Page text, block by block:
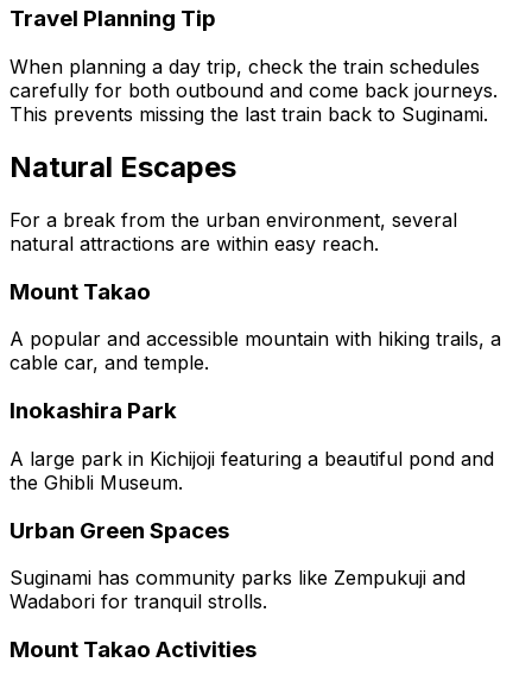
Travel Planning Tip
When planning a day trip, check the train schedules
carefully for both outbound and come back journeys.
This prevents missing the last train back to Suginami.
Natural Escapes
For a break from the urban environment, several
natural attractions are within easy reach.
Mount Takao
A popular and accessible mountain with hiking trails, a
cable car, and temple.
Inokashira Park
A large park in Kichijoji featuring a beautiful pond and
the Ghibli Museum.
Urban Green Spaces
Suginami has community parks like Zempukuji and
Wadabori for tranquil strolls.
Mount Takao Activities